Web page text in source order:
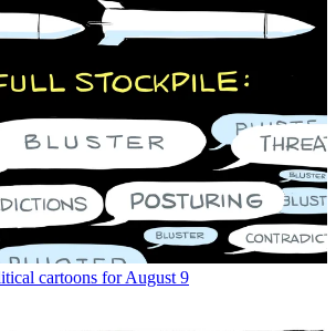
cartoons for August 9